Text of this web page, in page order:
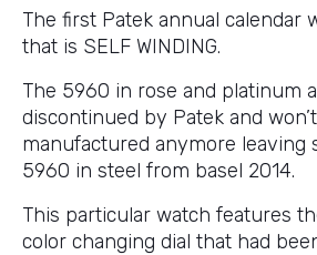
The first Patek annual calendar
that is SELF WINDING.
The 5960 in rose and platinum
discontinued by Patek and
manufactured anymore leaving
5960 in steel from basel 2014.
This particular watch features
color changing dial that had